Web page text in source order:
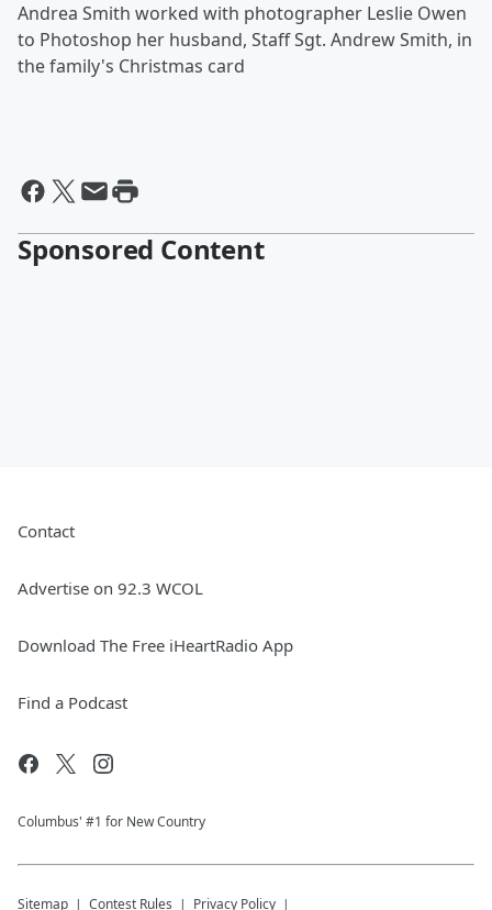
Andrea Smith worked with photographer Leslie Owen
to Photoshop her husband, Staff Sgt. Andrew Smith, in
the family's Christmas card
Sponsored Content
Contact
Advertise on 92.3 WCOL
Download The Free iHeartRadio App
Find a Podcast
Columbus' #1 for New Country
Sitemap Contest Rules Privacy Policy